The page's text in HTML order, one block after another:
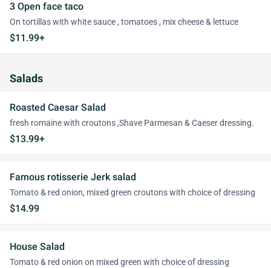
3 Open face taco
On tortillas with white sauce , tomatoes , mix cheese & lettuce
$11.99+
Salads
Roasted Caesar Salad
fresh romaine with croutons ,Shave Parmesan & Caeser dressing.
$13.99+
Famous rotisserie Jerk salad
Tomato & red onion, mixed green croutons with choice of dressing
$14.99
House Salad
Tomato & red onion on mixed green with choice of dressing